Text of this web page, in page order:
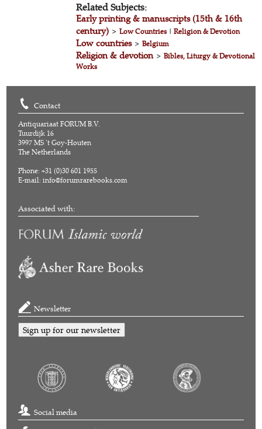
Related Subjects:
Early printing & manuscripts (15th & 16th
century) >Low Countries|Religion & Devotion
Low countries>Belgium
Religion & devotion>Bibles, Liturgy & Devotional
Works
Contact
Antiquariaat FORUM B.V.
Tuurdijk 16
3997 MS 't Goy-Houten
The Netherlands
Phone: +31 (0)30 601 1955
E-mail:info@forumrarebooks.com
Associated with:
Newsletter
Sign up for our newsletter
Social media